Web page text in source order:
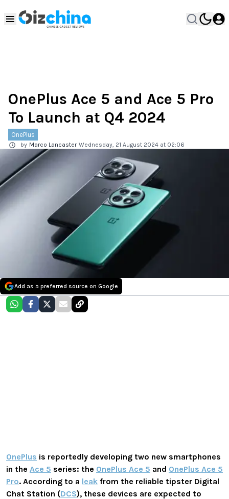
OnePlus Ace 5 and Ace 5 Pro
To Launch at Q4 2024
OnePlus
by Marco Lancaster Wednesday, 21 August 2024 at 02:06
Add as a preferred source on Google
OnePlus is reportedly developing two new smartphones
in the Ace 5 series: the OnePlus Ace 5 and OnePlus Ace 5
Pro. According to a leak from the reliable tipster Digital
Chat Station (DCS), these devices are expected to